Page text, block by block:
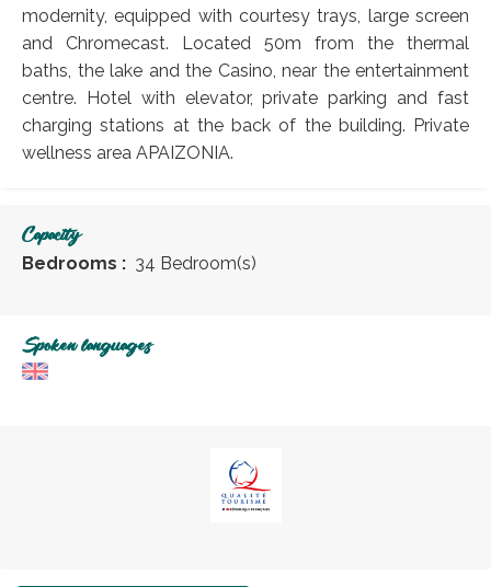
modernity, equipped with courtesy trays, large screen
and Chromecast. Located 50m from the thermal
baths, the lake and the Casino, near the entertainment
centre. Hotel with elevator, private parking and fast
charging stations at the back of the building. Private
wellness area APAIZONIA.
Capacity
Bedrooms : 34 Bedroom(s)
Spoken languages